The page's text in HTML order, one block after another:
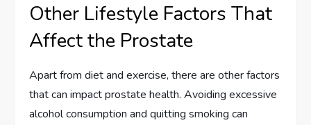
Other Lifestyle Factors That
Affect the Prostate
Apart from diet and exercise, there are other factors
that can impact prostate health. Avoiding excessive
alcohol consumption and quitting smoking can